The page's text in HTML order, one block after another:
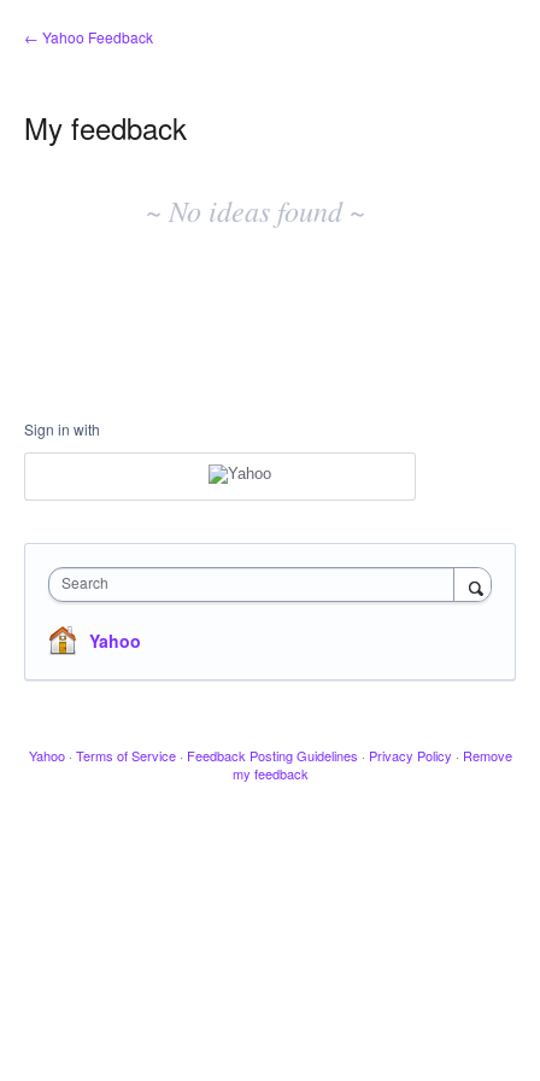
← Yahoo Feedback
My feedback
~ No ideas found ~
Sign in with
Search
Yahoo
Yahoo · Terms of Service · Feedback Posting Guidelines · Privacy Policy · Remove
my feedback